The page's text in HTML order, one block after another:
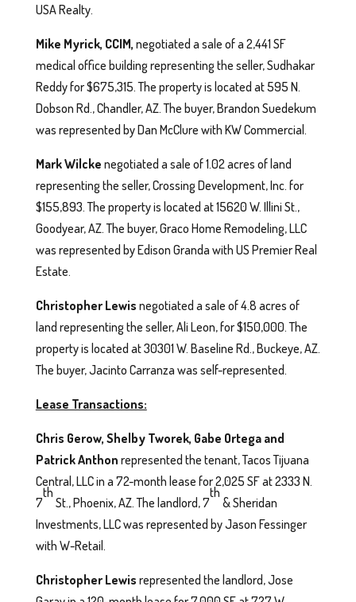
USA Realty.
Mike Myrick, CCIM, negotiated a sale of a 2,441 SF
medical office building representing the seller, Sudhakar
Reddy for $675,315. The property is located at 595 N.
Dobson Rd., Chandler, AZ. The buyer, Brandon Suedekum
was represented by Dan McClure with KW Commercial.
Mark Wilcke negotiated a sale of 1.02 acres of land
representing the seller, Crossing Development, Inc. for
$155,893. The property is located at 15620 W. Illini St.,
Goodyear, AZ. The buyer, Graco Home Remodeling, LLC
was represented by Edison Granda with US Premier Real
Estate.
Christopher Lewis negotiated a sale of 4.8 acres of
land representing the seller, Ali Leon, for $150,000. The
property is located at 30301 W. Baseline Rd., Buckeye, AZ.
The buyer, Jacinto Carranza was self-represented.
Lease Transactions:
Chris Gerow, Shelby Tworek, Gabe Ortega and
Patrick Anthon represented the tenant, Tacos Tijuana
Central, LLC in a 72-month lease for 2,025 SF at 2333 N.
7
th
St., Phoenix, AZ. The landlord, 7
th
& Sheridan
Investments, LLC was represented by Jason Fessinger
with W-Retail.
Christopher Lewis represented the landlord, Jose